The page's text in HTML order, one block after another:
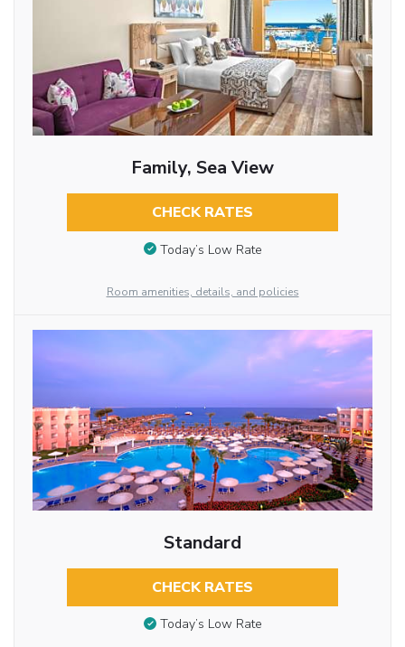
Family, Sea View
CHECK RATES
Today’s Low Rate
Room amenities, details, and policies
Standard
CHECK RATES
Today’s Low Rate